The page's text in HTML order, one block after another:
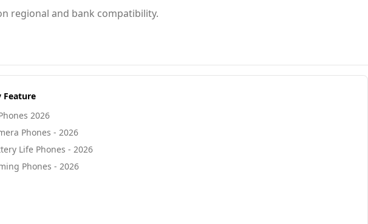
regional and bank compatibility.
Feature
2026
Phones - 2026
Life Phones - 2026
Phones - 2026